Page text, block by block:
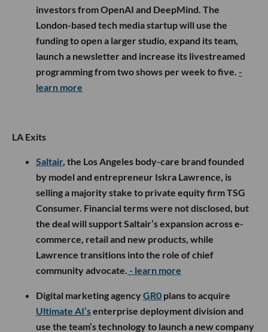
investors from OpenAI and DeepMind. The
London-based tech media startup will use the
funding to open a larger studio, expand its team,
launch a newsletter and increase its livestreamed
programming from two shows per week to five. -
learn more
LA Exits
Saltair, the Los Angeles body-care brand founded
by model and entrepreneur Iskra Lawrence, is
selling a majority stake to private equity firm TSG
Consumer. Financial terms were not disclosed, but
the deal will support Saltair’s expansion across e-
commerce, retail and new products, while
Lawrence transitions into the role of chief
community advocate. - learn more
Digital marketing agencyGR0 plans to acquire
Ultimate AI’senterprise deployment division and
use the team’s technology to launch a new company